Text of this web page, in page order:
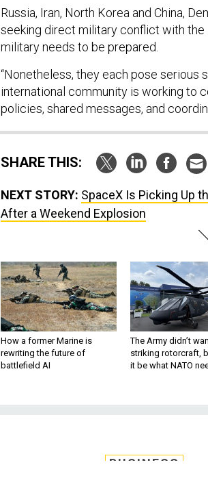
seeking direct military conflict with the
military needs to be prepared.
international community is working to
policies, shared messages, and
After a Weekend Explosion
How a former Marine is
rewriting the future of
battlefield AI
The Army didn’t
striking rotorcraft,
it be what NATO
BUSINESS